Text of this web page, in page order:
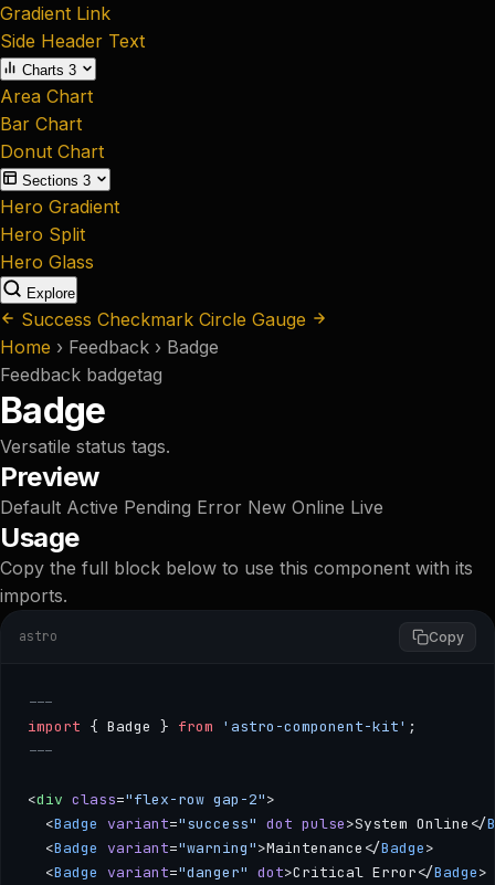
Gradient Link
Side Header Text
Charts 3
Area Chart
Bar Chart
Donut Chart
Sections 3
Hero Gradient
Hero Split
Hero Glass
Explore
Success Checkmark Circle Gauge
Home › Feedback › Badge
Feedback badgetag
Badge
Versatile status tags.
Preview
Default Active Pending Error New Online Live
Usage
Copy the full block below to use this component with its
imports.
astro Copy
---
import { Badge } from 'astro-component-kit' ;
---
<div class="flex-row gap-2">
  <
Badge variant="success" dot pulse>System Online</
  <
Badge variant="warning">Maintenance</Badge>
  <
Badge variant="danger" dot>Critical Error</Badge>